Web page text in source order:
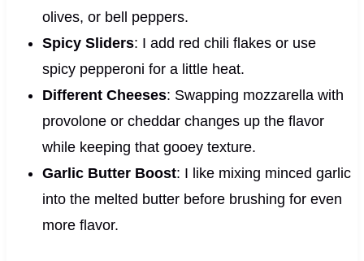
olives, or bell peppers.
Spicy Sliders: I add red chili flakes or use
spicy pepperoni for a little heat.
Different Cheeses: Swapping mozzarella with
provolone or cheddar changes up the flavor
while keeping that gooey texture.
Garlic Butter Boost: I like mixing minced garlic
into the melted butter before brushing for even
more flavor.